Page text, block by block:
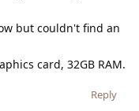
but couldn't find an
card, 32GB RAM.
Reply